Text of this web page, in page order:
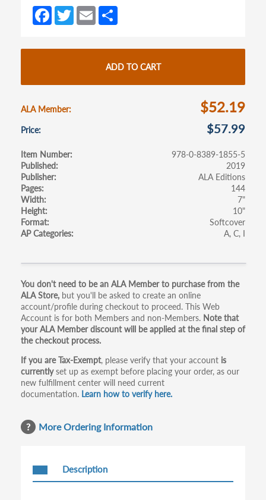
a
new
tab)
Fa
ce
b
o
k
T
w
itt
E
m
ailar
e
ADD TO CART
ALA Member $52.19
Price $57.99
Item Number
978-0-8389-1855-5
Published
2019
Publisher
ALA Editions
Pages
144
Width
7"
Height
10"
Format
Softcover
AP Categories
A C I
Primary
tabs
You don't need to be an ALA Member to purchase from the
ALA Store, but you'll be asked to create an online
account/profile during checkout to proceed. This Web
Account is for both Members and non-Members. Note that
your ALA Member discount will be applied at the final step of
the checkout process.
If you are Tax-Exempt, please verify that your account is
currentlyset up as exempt before placing your order, as our
new fulfillment center will need current
documentation. Learn how to verify here.
More Ordering Information
Description